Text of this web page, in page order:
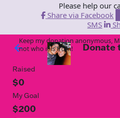
Please help our
Share via Facebook
SMS
arrow_back Donate
Raised
$0
My Goal
$200
Keep my donation anonymous,
not who it is from!